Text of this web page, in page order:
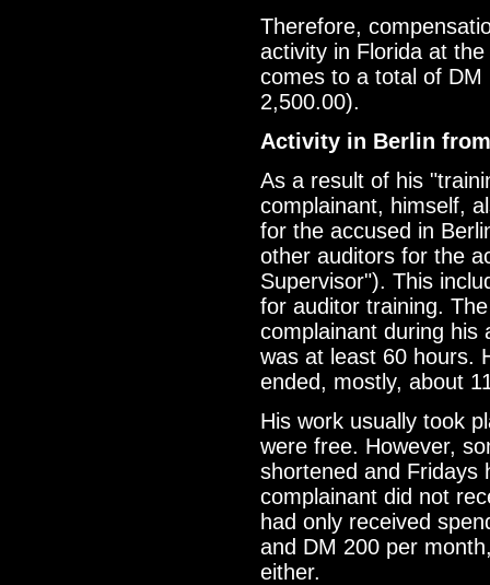
Therefore,
activity in Florida at
comes to a total of
2,500.00).
Activity in Berlin
As a result of his
complainant, himself,
for the accused in
other auditors for the
Supervisor"). This
for auditor training.
complainant during his
was at least 60 hours.
ended, mostly, about
His work usually took
were free. However,
shortened and Fridays
complainant did not
had only received
and DM 200 per
either.